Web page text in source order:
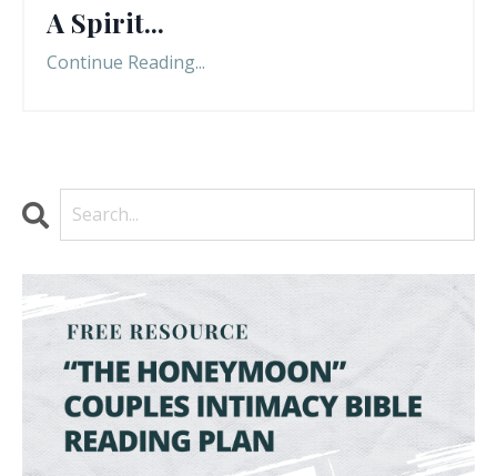
A Spirit...
Continue Reading...